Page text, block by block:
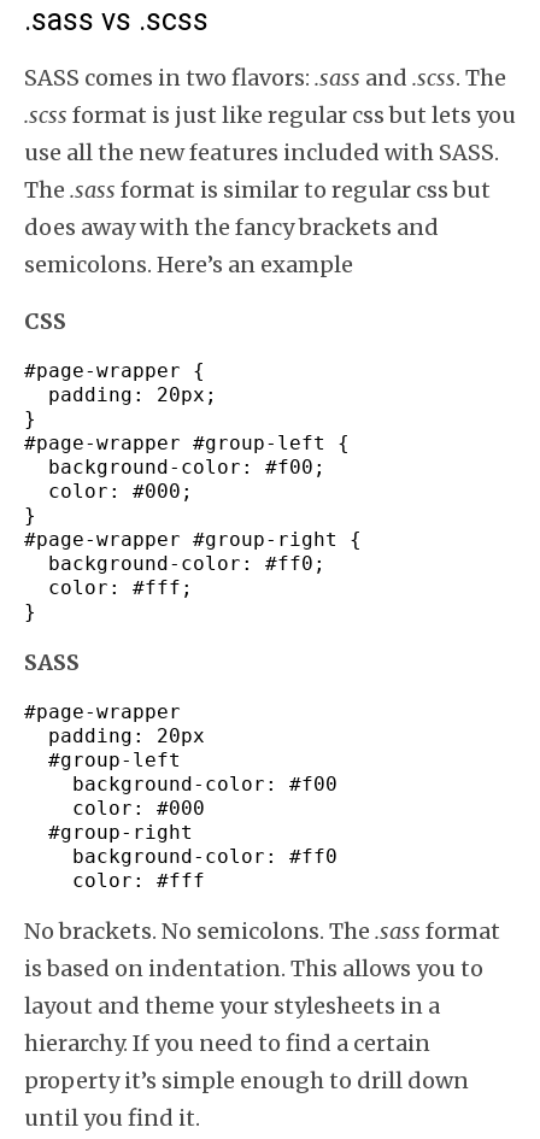
.sass vs .scss
SASS comes in two flavors: .sass and .scss. The
.scss format is just like regular css but lets you
use all the new features included with SASS.
The .sass format is similar to regular css but
does away with the fancy brackets and
semicolons. Here’s an example
CSS
#page-wrapper
{
padding : 20px ;
}
#page-wrapper #group- left
{
background-color : #f00 ;
color : #000 ;
}
#page-wrapper #group- right
{
background-color : #ff0 ;
color : #fff ;
}
SASS
#page-wrapper
padding :
20px
#group- left
background-color :
#f00
color :
#000
#group- right
background-color :
#ff0
color : #fff
No brackets. No semicolons. The .sass format
is based on indentation. This allows you to
layout and theme your stylesheets in a
hierarchy. If you need to find a certain
property it’s simple enough to drill down
until you find it.